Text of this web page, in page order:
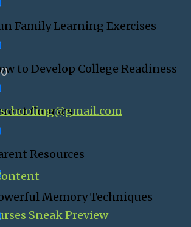
Family Learning Exercises
to Develop College Readiness
Courses
Resources
Memory Techniques
Sneak Preview